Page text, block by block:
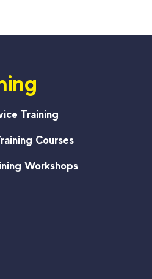
Training
Courses
Workshops